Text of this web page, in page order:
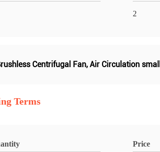
2
Centrifugal Fan,Air Circulation
Terms
Price